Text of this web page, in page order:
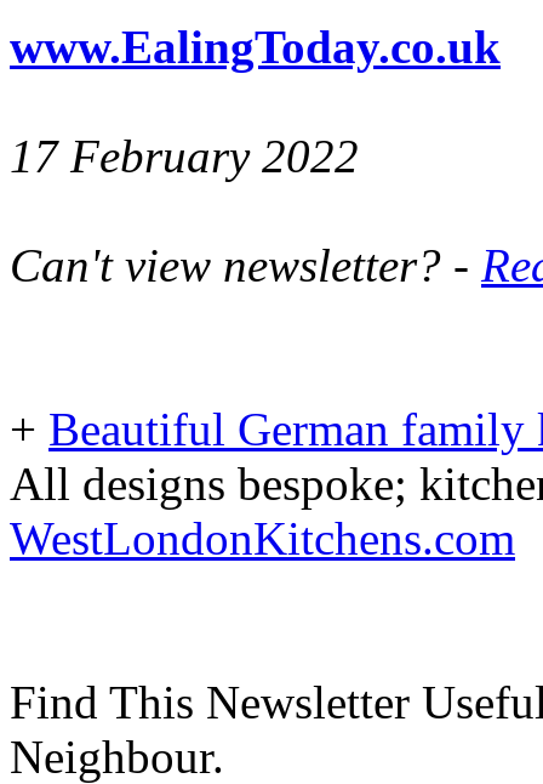
www.EalingToday.co.uk
17 February 2022
Can't view newsletter? -
+ Beautiful German family
All designs bespoke;
WestLondonKitchens.com
Find This Newsletter
Neighbour.